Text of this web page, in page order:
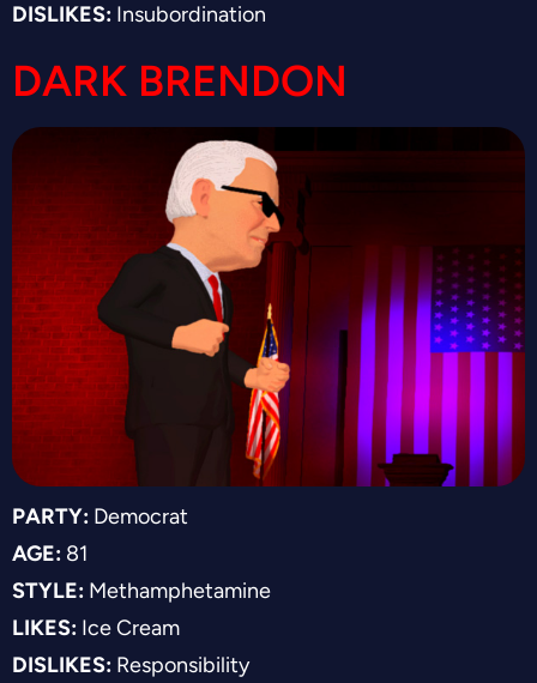
DISLIKES: Insubordination
DARK BRENDON
PARTY: Democrat
AGE: 81
STYLE: Methamphetamine
LIKES: Ice Cream
DISLIKES: Responsibility